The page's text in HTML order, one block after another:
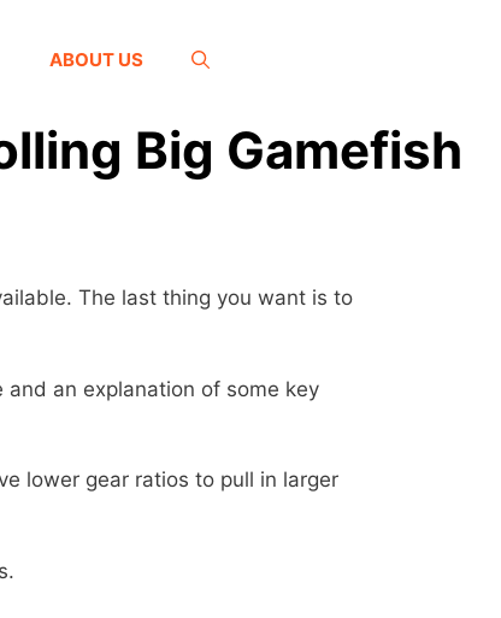
ABOUT US
Big Gamefish
The last thing you want is to
and an explanation of some key
lower gear ratios to pull in larger